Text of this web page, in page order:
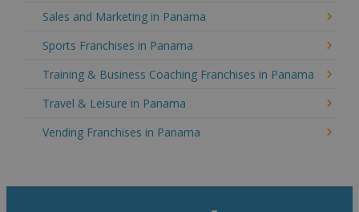
Sales and Marketing in Panama
Sports Franchises in Panama
Training & Business Coaching Franchises in Panama
Travel & Leisure in Panama
Vending Franchises in Panama